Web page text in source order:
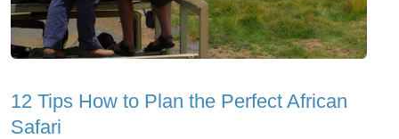
12 Tips How to Plan the Perfect African
Safari